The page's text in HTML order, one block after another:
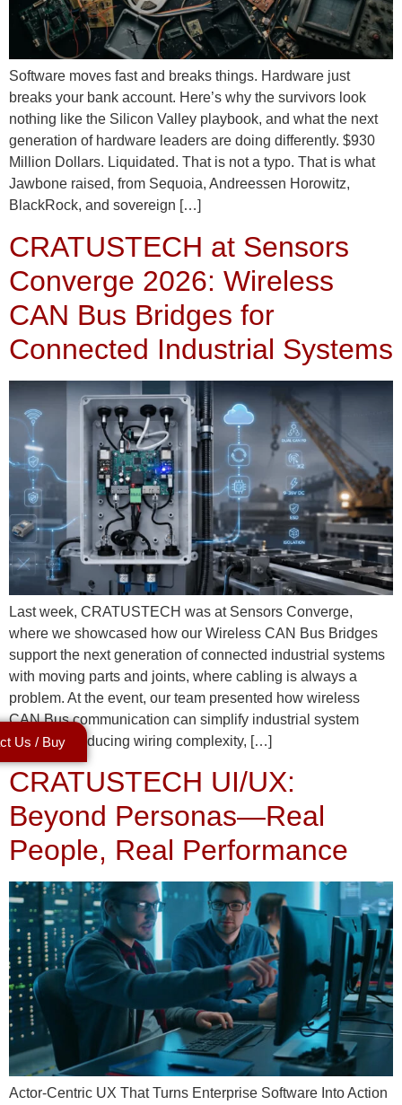
Software moves fast and breaks things. Hardware just
breaks your bank account. Here’s why the survivors look
nothing like the Silicon Valley playbook, and what the next
generation of hardware leaders are doing differently. $930
Million Dollars. Liquidated. That is not a typo. That is what
Jawbone raised, from Sequoia, Andreessen Horowitz,
BlackRock, and sovereign […]
CRATUSTECH at Sensors
Converge 2026: Wireless
CAN Bus Bridges for
Connected Industrial Systems
Last week, CRATUSTECH was at Sensors Converge,
where we showcased how our Wireless CAN Bus Bridges
support the next generation of connected industrial systems
with moving parts and joints, where cabling is always a
problem. At the event, our team presented how wireless
CAN Bus communication can simplify industrial system
design by reducing wiring complexity, […]
CRATUSTECH UI/UX:
Beyond Personas—Real
People, Real Performance
Actor‑Centric UX That Turns Enterprise Software Into Action
Us / Buy